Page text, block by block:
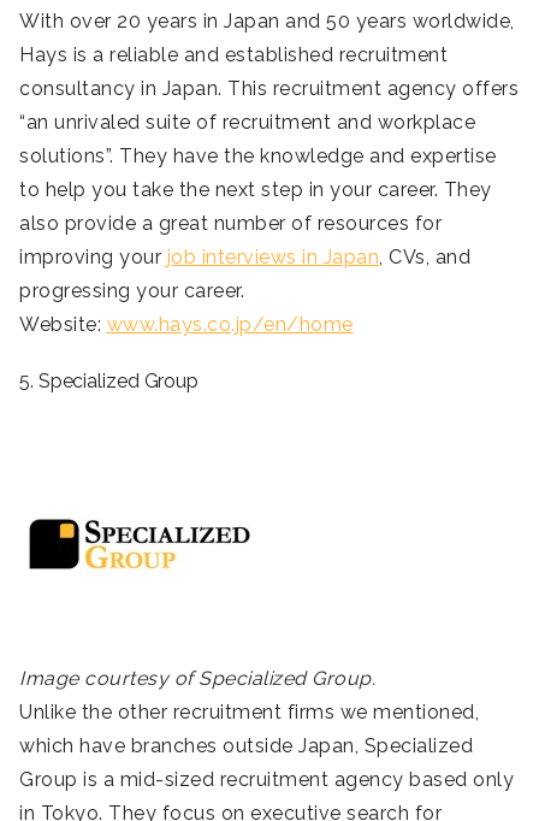
With over 20 years in Japan and 50 years worldwide,
Hays is a reliable and established recruitment
consultancy in Japan. This recruitment agency offers
“an unrivaled suite of recruitment and workplace
solutions”. They have the knowledge and expertise
to help you take the next step in your career. They
also provide a great number of resources for
improving your job interviews in Japan , CVs, and
progressing your career.
Website: www.hays.co.jp/en/home
5. Specialized Group
Image courtesy of Specialized Group.
Unlike the other recruitment firms we mentioned,
which have branches outside Japan, Specialized
Group is a mid-sized recruitment agency based only
in Tokyo. They focus on executive search for